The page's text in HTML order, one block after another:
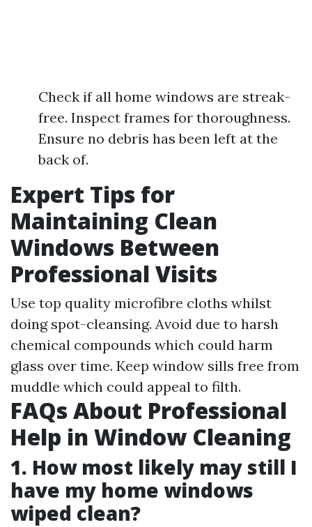
Check if all home windows are streak-
free. Inspect frames for thoroughness.
Ensure no debris has been left at the
back of.
Expert Tips for
Maintaining Clean
Windows Between
Professional Visits
Use top quality microfibre cloths whilst
doing spot-cleansing. Avoid due to harsh
chemical compounds which could harm
glass over time. Keep window sills free from
muddle which could appeal to filth.
FAQs About Professional
Help in Window Cleaning
1. How most likely may still I
have my home windows
wiped clean?